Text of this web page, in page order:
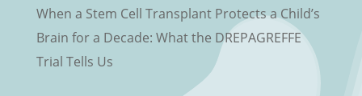
When a Stem Cell Transplant Protects a Child’s
Brain for a Decade: What the DREPAGREFFE
Trial Tells Us